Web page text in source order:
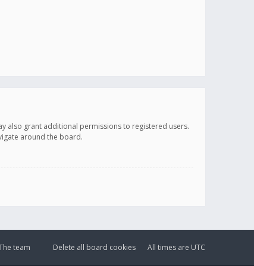
also grant additional permissions to registered users.
around the board.
All times are UTC
Delete all board cookies
team